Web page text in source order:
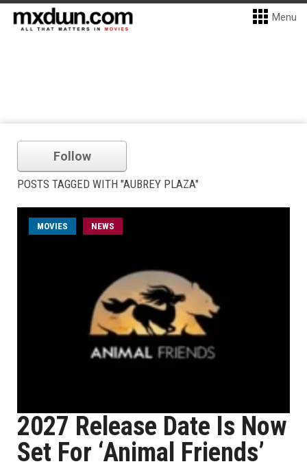
Menu
Follow
POSTS TAGGED WITH "AUBREY PLAZA"
MOVIES NEWS
2027 Release Date Is Now
Set For ‘Animal Friends’